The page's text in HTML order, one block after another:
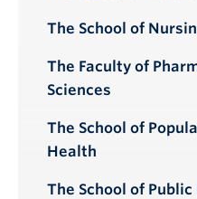
The School of
The Faculty of
Sciences
The School of
Health
The School of Public